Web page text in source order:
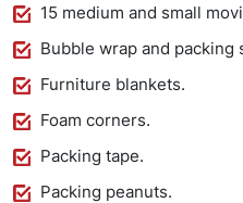
15 medium and small
Bubble wrap and packing
Furniture blankets.
Foam corners.
Packing tape.
Packing peanuts.